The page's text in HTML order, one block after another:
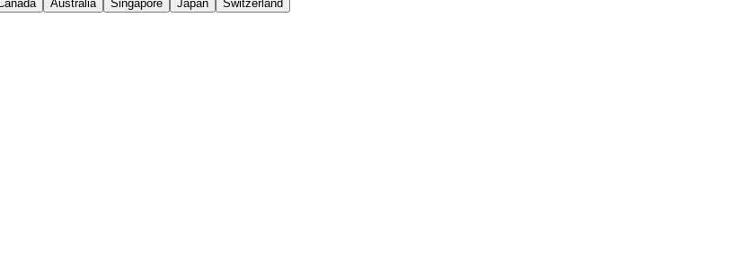
Australia
Singapore
Japan
Switzerland